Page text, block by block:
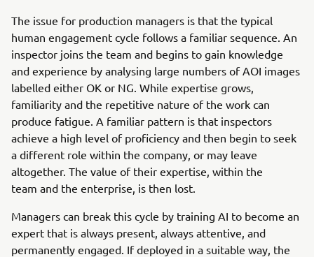
The issue for production managers is that the typical
human engagement cycle follows a familiar sequence. An
inspector joins the team and begins to gain knowledge
and experience by analysing large numbers of AOI images
labelled either OK or NG. While expertise grows,
familiarity and the repetitive nature of the work can
produce fatigue. A familiar pattern is that inspectors
achieve a high level of proficiency and then begin to seek
a different role within the company, or may leave
altogether. The value of their expertise, within the
team and the enterprise, is then lost.
Managers can break this cycle by training AI to become an
expert that is always present, always attentive, and
permanently engaged. If deployed in a suitable way, the